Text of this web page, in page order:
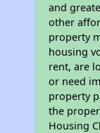
and
other
property
housing
rent, are
or need
property
the
Housing